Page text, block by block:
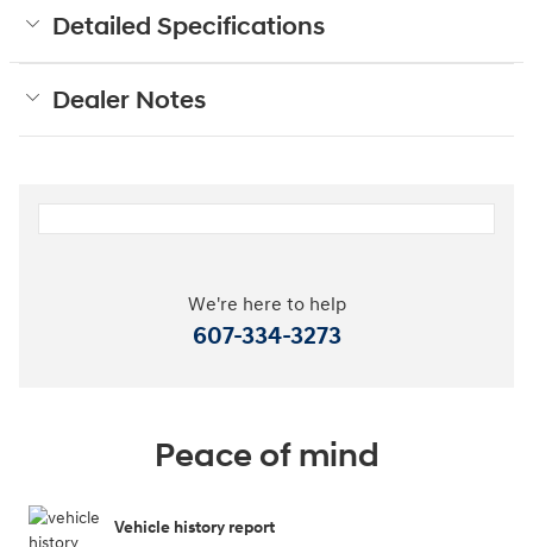
Detailed Specifications
Dealer Notes
We're here to help
607-334-3273
Peace of mind
Vehicle history report